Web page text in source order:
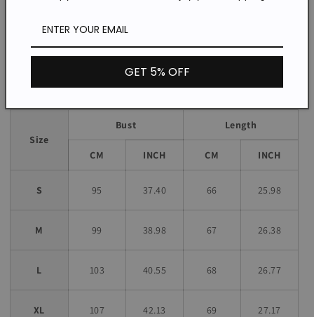
*The item does not include any accessories in the picture,
unless stated otherwise in the product description.
Size
Bust Length
CM INCH CM INCH
S 95 37.40 66 25.98
M 99 38.98 67 26.38
L 103 40.55 68 26.77
XL 107 42.13 69 27.17
GET 5% OFF